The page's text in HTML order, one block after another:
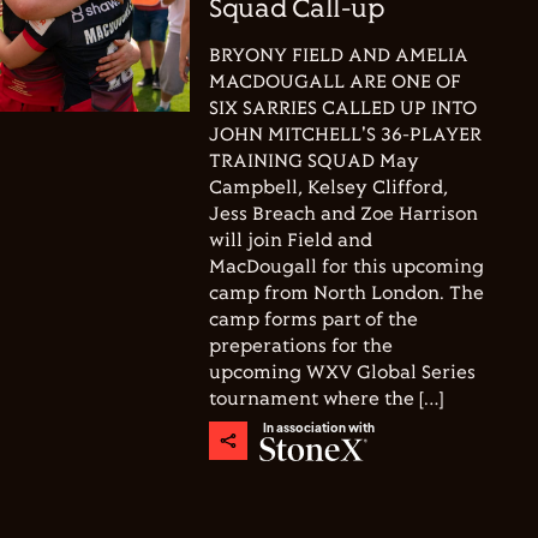
Squad Call-up
BRYONY FIELD AND AMELIA
MACDOUGALL ARE ONE OF
SIX SARRIES CALLED UP INTO
JOHN MITCHELL'S 36-PLAYER
TRAINING SQUAD May
Campbell, Kelsey Clifford,
Jess Breach and Zoe Harrison
will join Field and
MacDougall for this upcoming
camp from North London. The
camp forms part of the
preperations for the
upcoming WXV Global Series
tournament where the […]
In association with